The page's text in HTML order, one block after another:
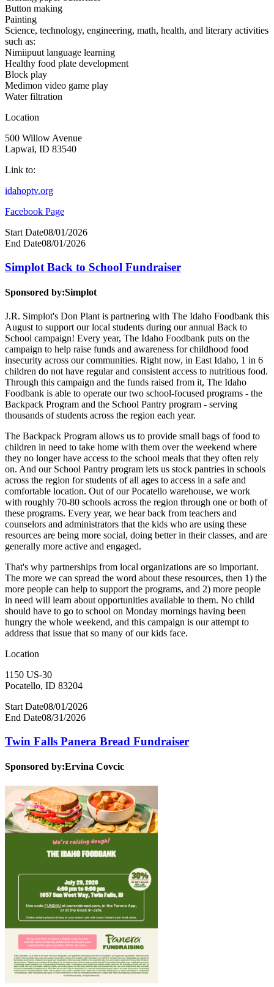
Button making
Painting
Science, technology, engineering, math, health, and literary activities
such as:
Nimiipuut language learning
Healthy food plate development
Block play
Medimon video game play
Water filtration
Location
500 Willow Avenue
Lapwai, ID 83540
Link to:
idahoptv.org
Facebook Page
Start Date08/01/2026
End Date08/01/2026
Simplot Back to School Fundraiser
Sponsored by:Simplot
J.R. Simplot's Don Plant is partnering with The Idaho Foodbank this
August to support our local students during our annual Back to
School campaign! Every year, The Idaho Foodbank puts on the
campaign to help raise funds and awareness for childhood food
insecurity across our communities. Right now, in East Idaho, 1 in 6
children do not have regular and consistent access to nutritious food.
Through this campaign and the funds raised from it, The Idaho
Foodbank is able to operate our two school-focused programs - the
Backpack Program and the School Pantry program - serving
thousands of students across the region each year.
The Backpack Program allows us to provide small bags of food to
children in need to take home with them over the weekend where
they no longer have access to the school meals that they often rely
on. And our School Pantry program lets us stock pantries in schools
across the region for students of all ages to access in a safe and
comfortable location. Out of our Pocatello warehouse, we work
with roughly 70-80 schools across the region through one or both of
these programs. Every year, we hear back from teachers and
counselors and administrators that the kids who are using these
resources are being more social, doing better in their classes, and are
generally more active and engaged.
That's why partnerships from local organizations are so important.
The more we can spread the word about these resources, then 1) the
more people can help to support the programs, and 2) more people
in need will learn about opportunities available to them. No child
should have to go to school on Monday mornings having been
hungry the whole weekend, and this campaign is our attempt to
address that issue that so many of our kids face.
Location
1150 US-30
Pocatello, ID 83204
Start Date08/01/2026
End Date08/31/2026
Twin Falls Panera Bread Fundraiser
Sponsored by:Ervina Covcic